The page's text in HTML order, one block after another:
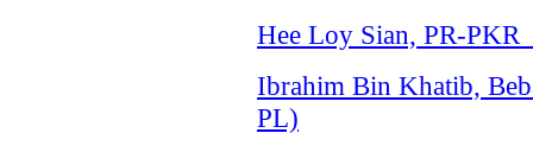
Hee Loy Sian, PR-PKR
Ibrahim Bin Khatib,
PL)